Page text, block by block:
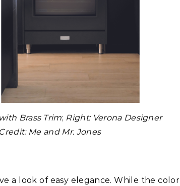
Brass Trim; Right: Verona Designer
Me and Mr. Jones
a look of easy elegance. While the color